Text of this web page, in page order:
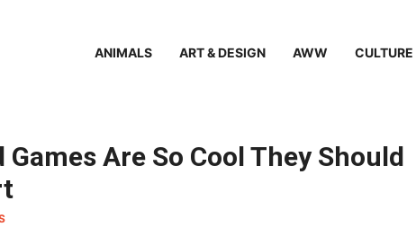
ANIMALS ART & DESIGN AWW CULTURE
Are So Cool They Should